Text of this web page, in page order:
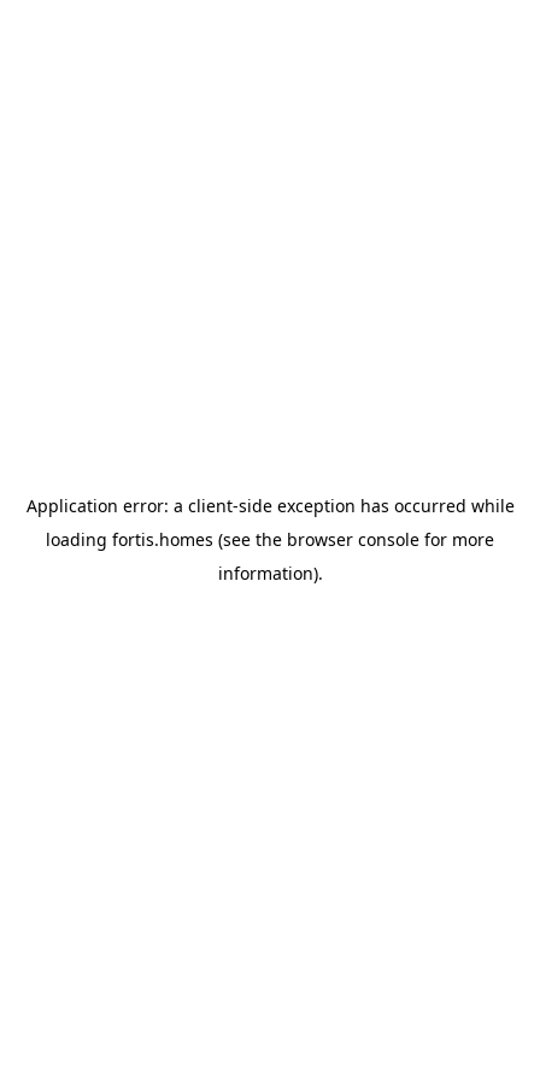
Application error: a client-side exception has occurred while
loading fortis.homes (see the browser console for more
information).